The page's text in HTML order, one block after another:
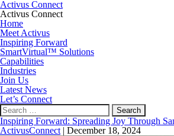
Activus Connect
Activus Connect
Home
Meet Activus
Inspiring Forward
SmartVirtual™ Solutions
Capabilities
Industries
Join Us
Latest News
Let’s Connect
Search
for:
Inspiring Forward: Spreading Joy Through
ActivusConnect | December 18, 2024